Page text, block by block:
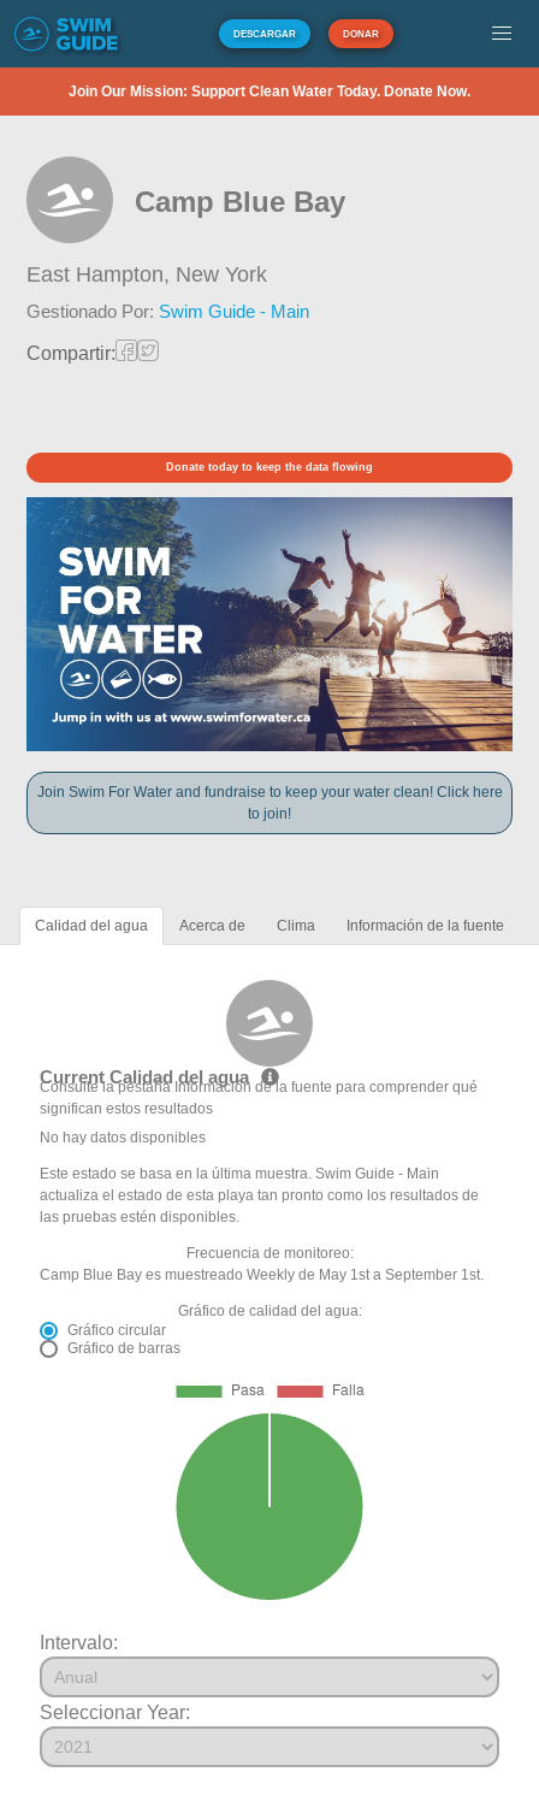
DESCARGAR DONAR
Join Our Mission: Support Clean Water Today. Donate Now.
Camp Blue Bay
East Hampton, New York
Gestionado Por: Swim Guide - Main
Compartir:
Donate today to keep the data flowing
Join Swim For Water and fundraise to keep your water clean! Click here
to join!
Calidad del agua Acerca de Clima Información de la fuente
Current Calidad del agua
Consulte la pestaña Información de la fuente para comprender qué
significan estos resultados
No hay datos disponibles
Este estado se basa en la última muestra. Swim Guide - Main
actualiza el estado de esta playa tan pronto como los resultados de
las pruebas estén disponibles.
Frecuencia de monitoreo:
Camp Blue Bay es muestreado Weekly de May 1st a September 1st.
Gráfico de calidad del agua:
Gráfico circular
Gráfico de barras
Intervalo:
Seleccionar Year: